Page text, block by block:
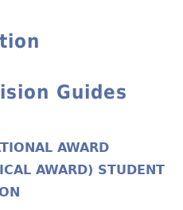
Guides
AWARD
AWARD) STUDENT